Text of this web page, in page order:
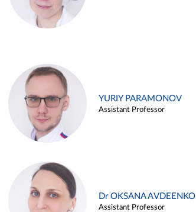
YURIY PARAMONOV
Assistant Professor
Dr OKSANA AVDEENKO
Assistant Professor